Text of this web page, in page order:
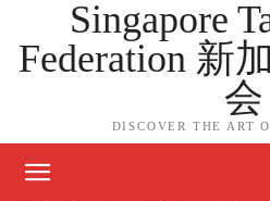
Singapore
Federation 新
会
DISCOVER THE ART